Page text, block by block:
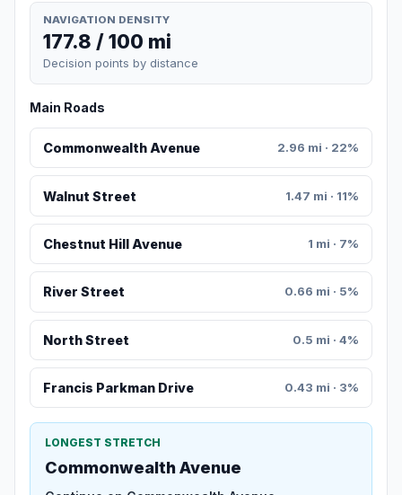
NAVIGATION DENSITY
177.8 / 100 mi
Decision points by distance
Main Roads
Commonwealth Avenue 2.96 mi · 22%
Walnut Street 1.47 mi · 11%
Chestnut Hill Avenue 1 mi · 7%
River Street 0.66 mi · 5%
North Street 0.5 mi · 4%
Francis Parkman Drive 0.43 mi · 3%
LONGEST STRETCH
Commonwealth Avenue